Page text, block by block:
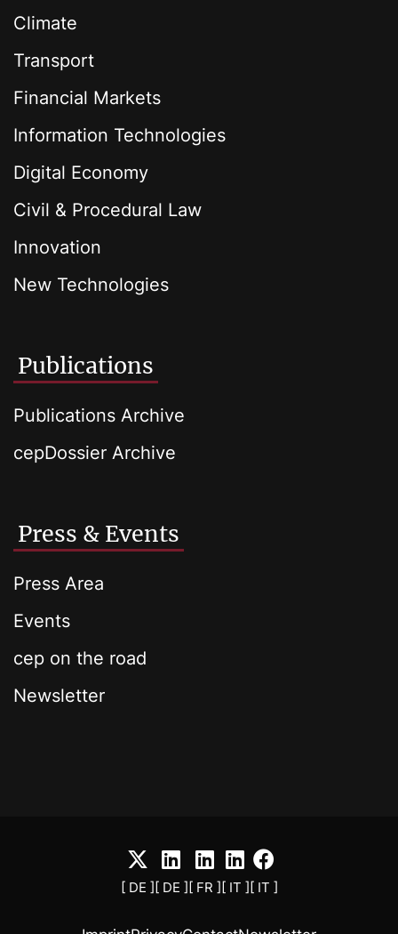
Climate
Transport
Financial Markets
Information Technologies
Digital Economy
Civil & Procedural Law
Innovation
New Technologies
Publications
Publications Archive
cepDossier Archive
Press & Events
Press Area
Events
cep on the road
Newsletter
[ DE ][ DE ][ FR ][ IT ][ IT ]